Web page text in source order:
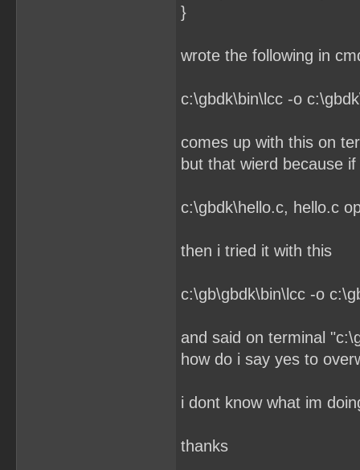
}
wrote the following in
c:\gbdk\bin\lcc -o
comes up with this on
but that wierd because
c:\gbdk\hello.c, hello.c
then i tried it with this
c:\gb\gbdk\bin\lcc -o
and said on terminal
how do i say yes to
i dont know what im
thanks